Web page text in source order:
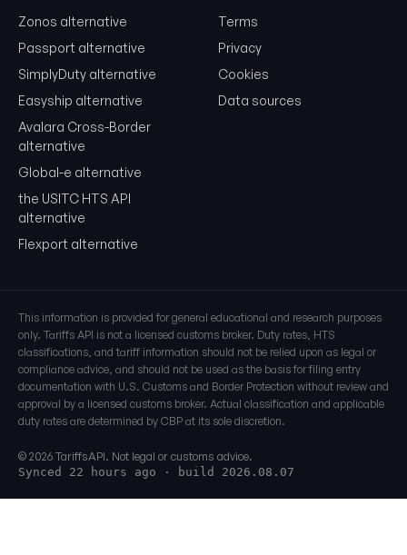
Free. No card. We'll email you a sign-in link so you can come back to
Zonos alternative
Passport alternative
SimplyDuty alternative
Easyship alternative
Avalara Cross-Border
alternative
Global-e alternative
the USITC HTS API
alternative
Flexport alternative
Terms
Privacy
Cookies
Data sources
This information is provided for general educational and research purposes
only. Tariffs API is not a licensed customs broker. Duty rates, HTS
classifications, and tariff information should not be relied upon as legal or
compliance advice, and should not be used as the basis for filing entry
documentation with U.S. Customs and Border Protection without review and
approval by a licensed customs broker. Actual classification and applicable
duty rates are determined by CBP at its sole discretion.
© 2026 TariffsAPI. Not legal or customs advice.
Synced 22 hours ago · build 2026.08.07